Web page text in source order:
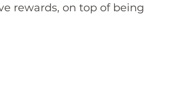
rewards, on top of being